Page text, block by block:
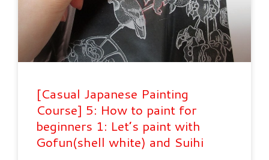
[Casual Japanese Painting
Course] 5: How to paint for
beginners 1: Let’s paint with
Gofun(shell white) and Suihi